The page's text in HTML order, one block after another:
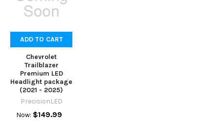
ADD TO CART
Chevrolet
Trailblazer
Premium LED
Headlight package
(2021 - 2025)
PrecisionLED
Now: $149.99